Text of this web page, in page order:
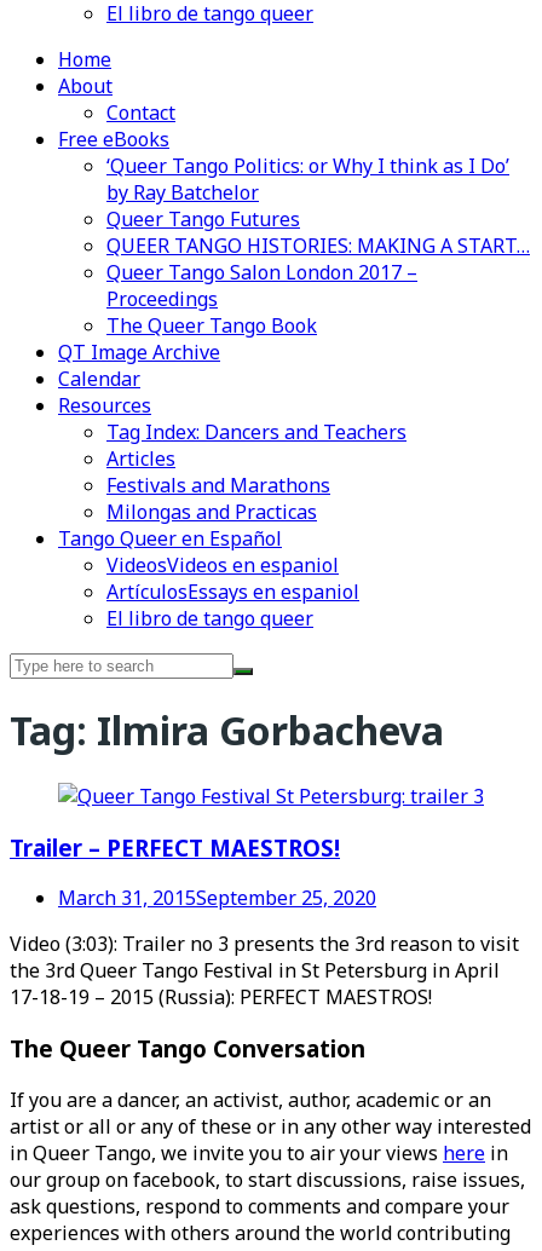
El libro de tango queer
Home
About
Contact
Free eBooks
‘Queer Tango Politics: or Why I think as I Do’
by Ray Batchelor
Queer Tango Futures
QUEER TANGO HISTORIES: MAKING A START…
Queer Tango Salon London 2017 –
Proceedings
The Queer Tango Book
QT Image Archive
Calendar
Resources
Tag Index: Dancers and Teachers
Articles
Festivals and Marathons
Milongas and Practicas
Tango Queer en Español
VideosVideos en espaniol
ArtículosEssays en espaniol
El libro de tango queer
Search
Tag: Ilmira Gorbacheva
Trailer – PERFECT MAESTROS!
March 31, 2015September 25, 2020
Video (3:03): Trailer no 3 presents the 3rd reason to visit
the 3rd Queer Tango Festival in St Petersburg in April
17-18-19 – 2015 (Russia): PERFECT MAESTROS!
The Queer Tango Conversation
If you are a dancer, an activist, author, academic or an
artist or all or any of these or in any other way interested
in Queer Tango, we invite you to air your views here in
our group on facebook, to start discussions, raise issues,
ask questions, respond to comments and compare your
experiences with others around the world contributing